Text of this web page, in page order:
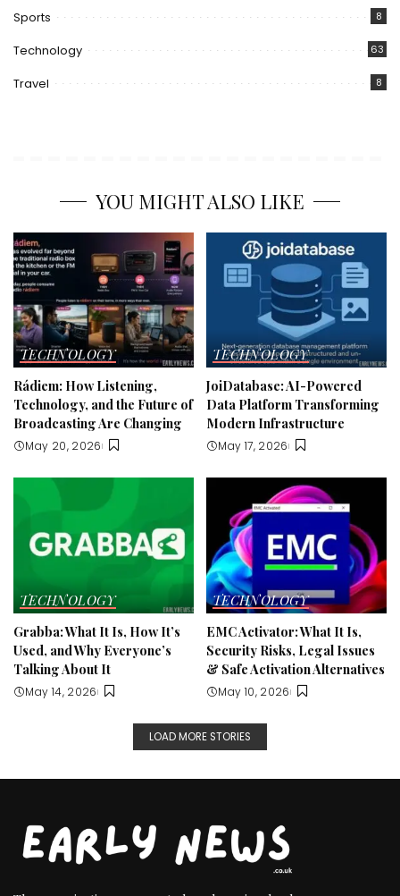
Sports 8
Technology 63
Travel 8
YOU MIGHT ALSO LIKE
TECHNOLOGY
Rádiem: How Listening,
Technology, and the Future of
Broadcasting Are Changing
May 20, 2026
TECHNOLOGY
JoiDatabase: AI-Powered
Data Platform Transforming
Modern Infrastructure
May 17, 2026
TECHNOLOGY
Grabba: What It Is, How It’s
Used, and Why Everyone’s
Talking About It
May 14, 2026
TECHNOLOGY
EMC Activator: What It Is,
Security Risks, Legal Issues
& Safe Activation Alternatives
May 10, 2026
LOAD MORE STORIES